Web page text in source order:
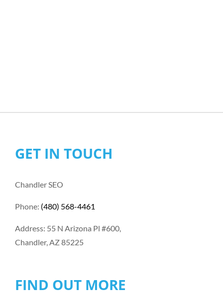
GET IN TOUCH
Chandler SEO
Phone: (480) 568-4461
Address: 55 N Arizona Pl #600,
Chandler, AZ 85225
FIND OUT MORE